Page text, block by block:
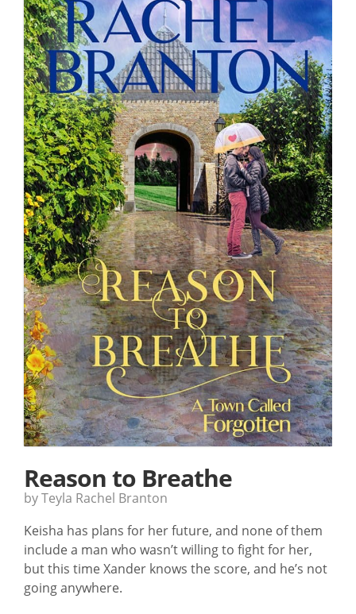
Reason to Breathe
by Teyla Rachel Branton
Keisha has plans for her future, and none of them
include a man who wasn’t willing to fight for her,
but this time Xander knows the score, and he’s not
going anywhere.